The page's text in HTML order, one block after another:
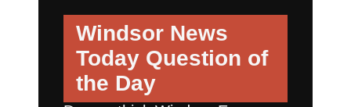
Windsor News
Today Question of
the Day